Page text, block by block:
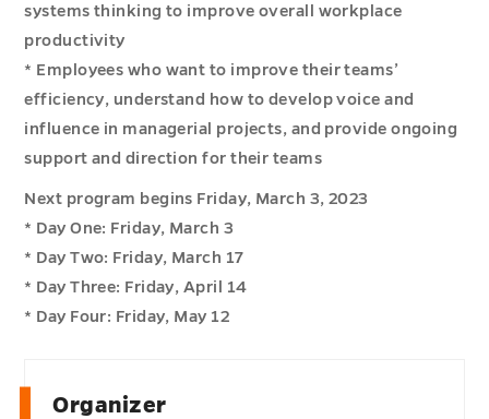
systems thinking to improve overall workplace
productivity
* Employees who want to improve their teams’
efficiency, understand how to develop voice and
influence in managerial projects, and provide ongoing
support and direction for their teams
Next program begins Friday, March 3, 2023
* Day One: Friday, March 3
* Day Two: Friday, March 17
* Day Three: Friday, April 14
* Day Four: Friday, May 12
Organizer